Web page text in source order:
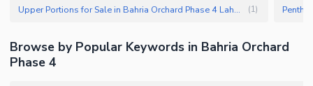
Upper Portions for Sale in Bahria Orchard Phase 4 Lahore (1)
Browse by Popular Keywords in Bahria Orchard
Phase 4